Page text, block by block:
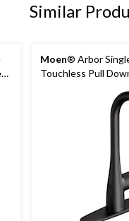
Similar
Moen® Arbor
Touchless Pull
Clean, Matte Black